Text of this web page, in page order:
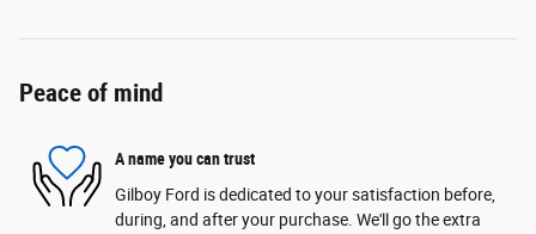
Peace of mind
A name you can trust
Gilboy Ford is dedicated to your satisfaction before,
during, and after your purchase. We'll go the extra